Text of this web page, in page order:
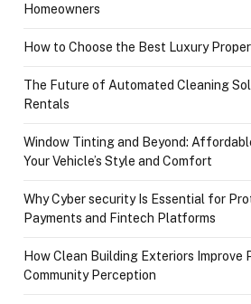
Homeowners
How to Choose the Best Luxury
The Future of Automated Cleaning
Rentals
Window Tinting and Beyond:
Your Vehicle’s Style and Comfort
Why Cyber security Is Essential for
Payments and Fintech Platforms
How Clean Building Exteriors Improve
Community Perception